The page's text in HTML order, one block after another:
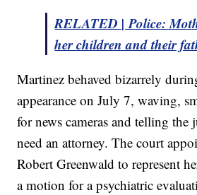
RELATED | Police:
her children and their
Martinez behaved bizarrely
appearance on July 7, waving,
for news cameras and telling the
need an attorney. The court
Robert Greenwald to represent
a motion for a psychiatric